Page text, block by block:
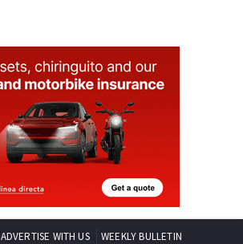
ADVERTISE WITH US WEEKLY BULLETIN